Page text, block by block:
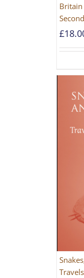
Britain
£